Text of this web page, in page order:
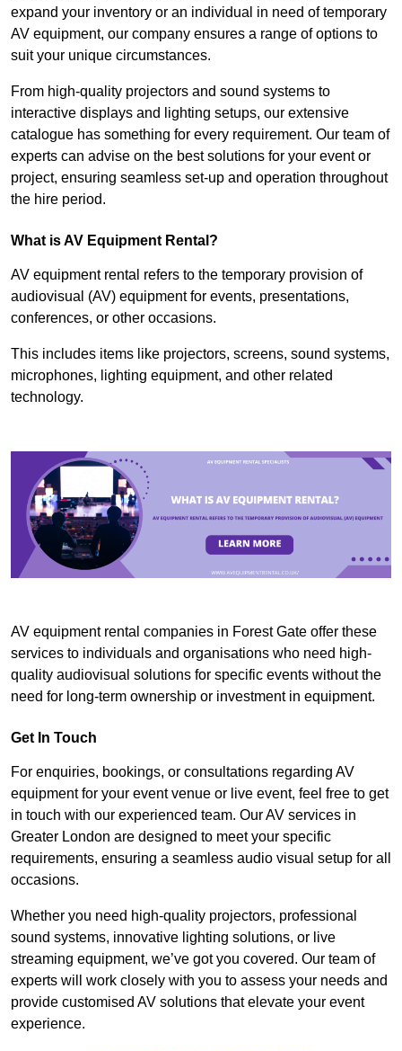
expand your inventory or an individual in need of temporary
AV equipment, our company ensures a range of options to
suit your unique circumstances.
From high-quality projectors and sound systems to
interactive displays and lighting setups, our extensive
catalogue has something for every requirement. Our team of
experts can advise on the best solutions for your event or
project, ensuring seamless set-up and operation throughout
the hire period.
What is AV Equipment Rental?
AV equipment rental refers to the temporary provision of
audiovisual (AV) equipment for events, presentations,
conferences, or other occasions.
This includes items like projectors, screens, sound systems,
microphones, lighting equipment, and other related
technology.
AV equipment rental companies in Forest Gate offer these
services to individuals and organisations who need high-
quality audiovisual solutions for specific events without the
need for long-term ownership or investment in equipment.
Get In Touch
For enquiries, bookings, or consultations regarding AV
equipment for your event venue or live event, feel free to get
in touch with our experienced team. Our AV services in
Greater London are designed to meet your specific
requirements, ensuring a seamless audio visual setup for all
occasions.
Whether you need high-quality projectors, professional
sound systems, innovative lighting solutions, or live
streaming equipment, we’ve got you covered. Our team of
experts will work closely with you to assess your needs and
provide customised AV solutions that elevate your event
experience.